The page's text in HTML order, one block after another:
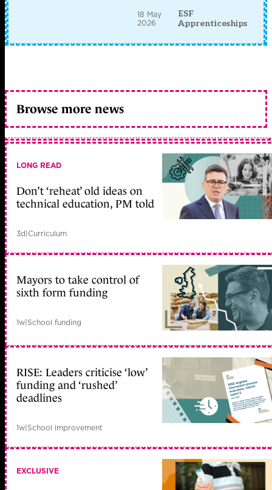
18 May
2026
ESF
Apprenticeships
Browse more news
LONG READ
Don’t ‘reheat’ old ideas on
technical education, PM told
3d|Curriculum
Mayors to take control of
sixth form funding
1w|School funding
RISE: Leaders criticise ‘low’
funding and ‘rushed’
deadlines
1w|School improvement
EXCLUSIVE